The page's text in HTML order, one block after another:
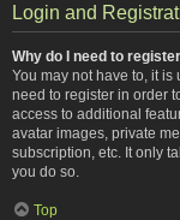
Login and
Why do I need to
You may not have to, it
need to register in order
access to additional
avatar images, private
subscription, etc. It only
you do so.
Top